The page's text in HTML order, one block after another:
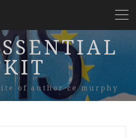
KIT
of author ce murphy